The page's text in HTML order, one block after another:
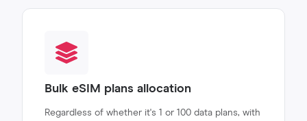
Bulk eSIM plans allocation
Regardless of whether it's 1 or 100 data plans, with